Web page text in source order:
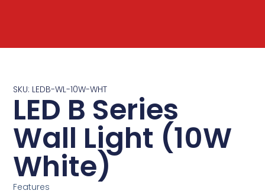
SKU: LEDB-WL-10W-WHT
LED B Series
Wall Light (10W
White)
Features